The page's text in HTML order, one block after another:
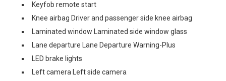
Keyfob remote start
Knee airbag Driver and passenger side knee airbag
Laminated window Laminated side window glass
Lane departure Lane Departure Warning-Plus
LED brake lights
Left camera Left side camera